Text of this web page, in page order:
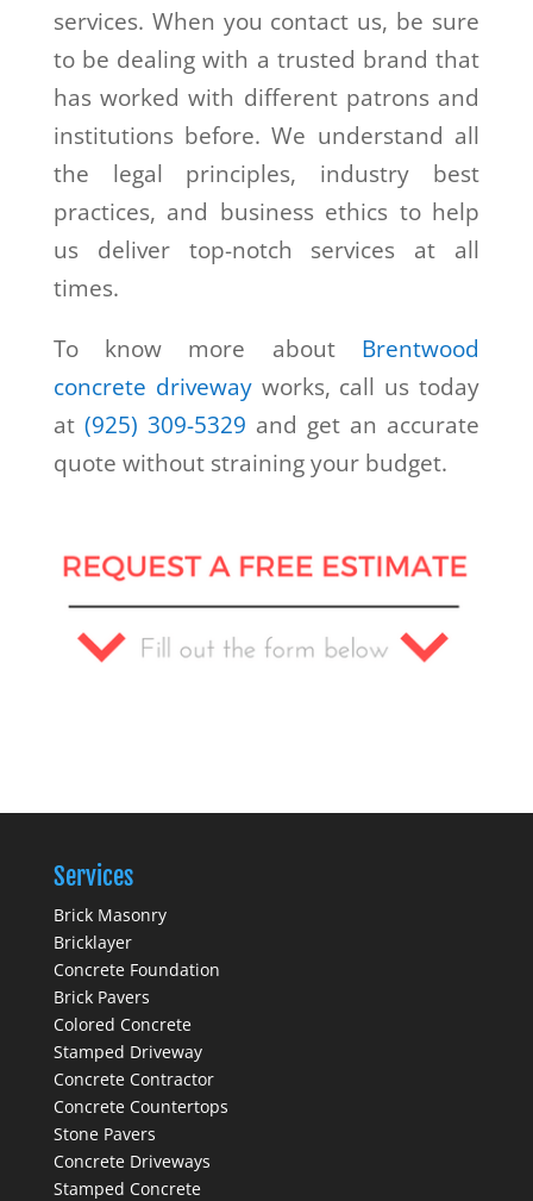
services. When you contact us, be sure
to be dealing with a trusted brand that
has worked with different patrons and
institutions before. We understand all
the legal principles, industry best
practices, and business ethics to help
us deliver top-notch services at all
times.
To know more about Brentwood
concrete drivewayworks, call us today
at (925) 309-5329 and get an accurate
quote without straining your budget.
Services
Brick Masonry
Bricklayer
Concrete Foundation
Brick Pavers
Colored Concrete
Stamped Driveway
Concrete Contractor
Concrete Countertops
Stone Pavers
Concrete Driveways
Stamped Concrete